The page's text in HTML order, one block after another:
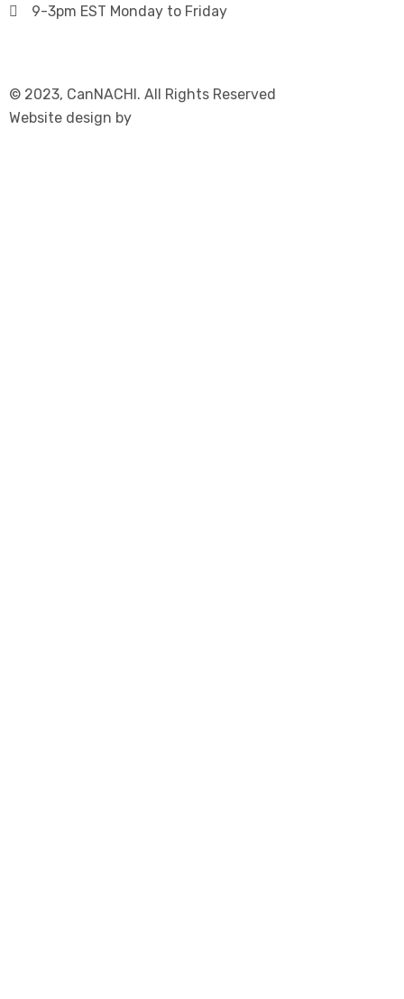
9-3pm EST Monday to Friday
© 2023, CanNACHI. All Rights Reserved
Website design by